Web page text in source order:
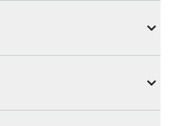
SPM